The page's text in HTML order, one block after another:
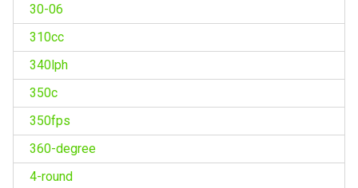
30-06
310cc
340lph
350c
350fps
360-degree
4-round